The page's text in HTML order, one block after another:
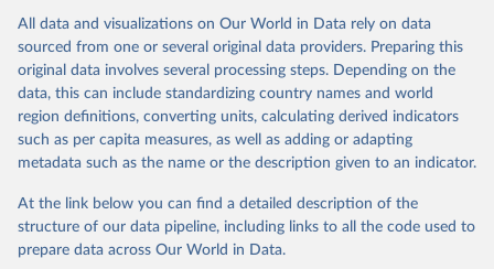
Citation
This is the citation of the original data obtained from the source,
prior to any processing or adaptation by Our World in Data.
To cite
data downloaded from this page, please use the suggested citation
given in Reuse This Work below.
Global Burden of Disease Study 2023 (GBD 2023).
Seattle, United States: Institute for Health Metrics
and Evaluation (IHME), 2025. Available from
https://vizhub.healthdata.org/gbd-results/
attribution_short: "IHME-GBD"
All data and visualizations on Our World in Data rely on data
sourced from one or several original data providers. Preparing this
original data involves several processing steps. Depending on the
data, this can include standardizing country names and world
region definitions, converting units, calculating derived indicators
such as per capita measures, as well as adding or adapting
metadata such as the name or the description given to an indicator.
At the link below you can find a detailed description of the
structure of our data pipeline, including links to all the code used to
prepare data across Our World in Data.